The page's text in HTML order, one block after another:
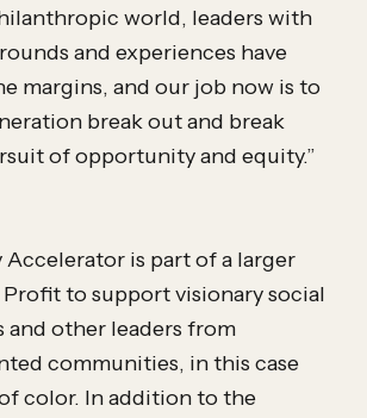
world, leaders with
and experiences have
margins, and our job now is to
break out and break
of opportunity and equity.”
is part of a larger
to support visionary social
and other leaders from
communities, in this case
color. In addition to the